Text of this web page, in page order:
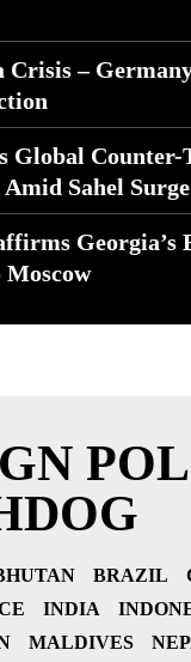
Crisis –
Global Counter-
Sahel Surge
Georgia’s
BRAZIL
INDIA
MALDIVES